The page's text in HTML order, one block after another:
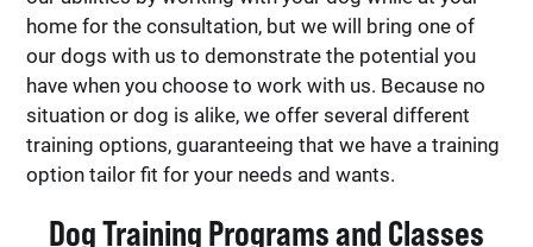
home for the consultation, but we will bring one of
our dogs with us to demonstrate the potential you
have when you choose to work with us. Because no
situation or dog is alike, we offer several different
training options, guaranteeing that we have a training
option tailor fit for your needs and wants.
Dog Training Programs and Classes